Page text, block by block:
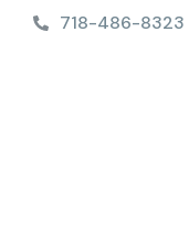
718-486-8323